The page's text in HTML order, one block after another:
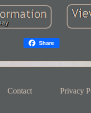
Share
Contact Privacy